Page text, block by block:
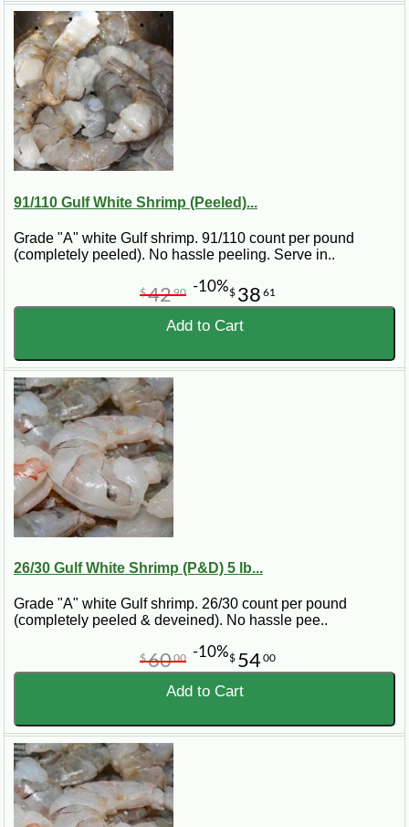
91/110 Gulf White Shrimp (Peeled)...
Grade "A" white Gulf shrimp. 91/110 count per pound
(completely peeled). No hassle peeling. Serve in..
$ 38 61
$4290 -10%
Add to Cart
26/30 Gulf White Shrimp (P&D) 5 lb...
Grade "A" white Gulf shrimp. 26/30 count per pound
(completely peeled & deveined). No hassle pee..
$ 5400
$6000 -10%
Add to Cart